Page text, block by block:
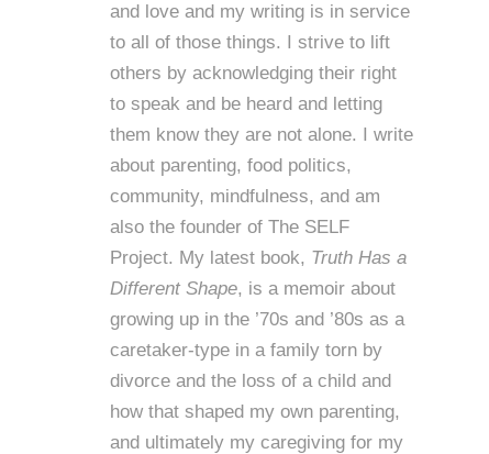
and love and my writing is in service
to all of those things. I strive to lift
others by acknowledging their right
to speak and be heard and letting
them know they are not alone. I write
about parenting, food politics,
community, mindfulness, and am
also the founder ofThe SELF
Project. My latest book, Truth Has a
Different Shape, is a memoir about
growing up in the ’70s and ’80s as a
caretaker-type in a family torn by
divorce and the loss of a child and
how that shaped my own parenting,
and ultimately my caregiving for my